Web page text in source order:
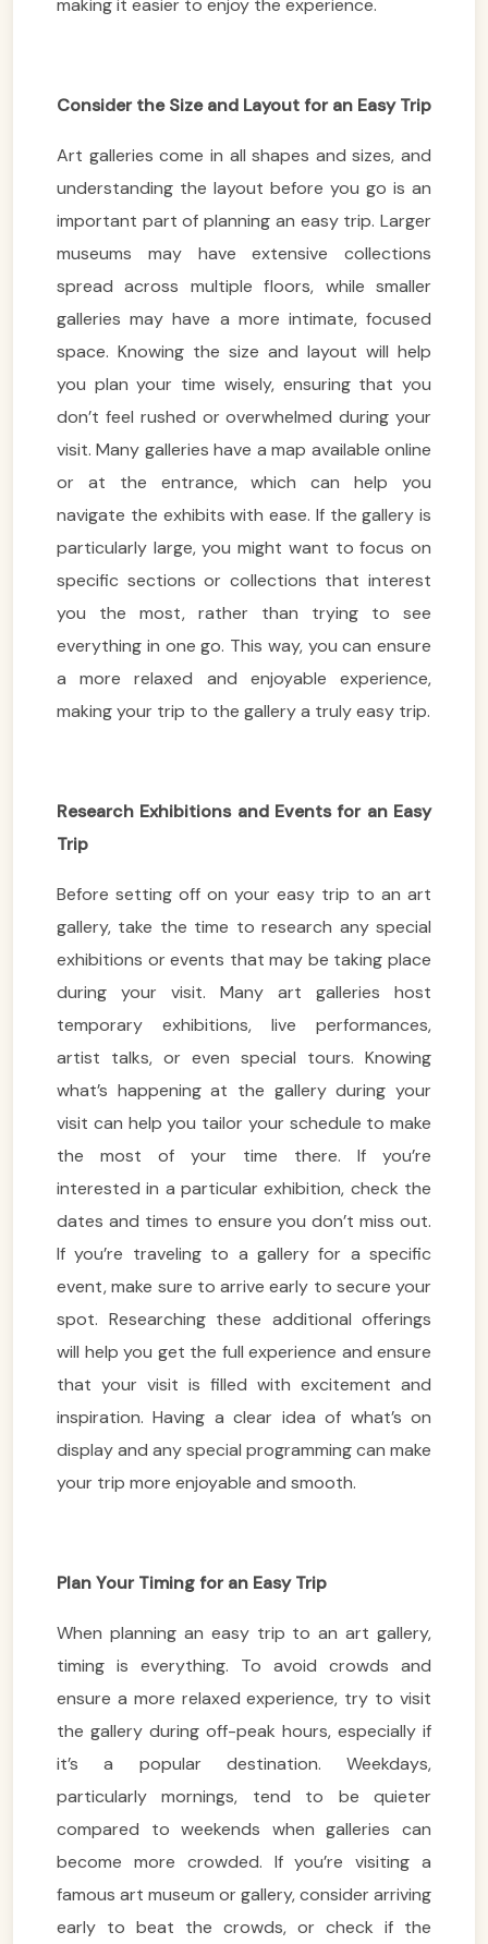
Consider the Size and Layout for an Easy Trip
Art galleries come in all shapes and sizes, and
understanding the layout before you go is an
important part of planning an easy trip. Larger
museums may have extensive collections
spread across multiple floors, while smaller
galleries may have a more intimate, focused
space. Knowing the size and layout will help
you plan your time wisely, ensuring that you
don’t feel rushed or overwhelmed during your
visit. Many galleries have a map available online
or at the entrance, which can help you
navigate the exhibits with ease. If the gallery is
particularly large, you might want to focus on
specific sections or collections that interest
you the most, rather than trying to see
everything in one go. This way, you can ensure
a more relaxed and enjoyable experience,
making your trip to the gallery a truly easy trip.
Research Exhibitions and Events for an Easy
Trip
Before setting off on your easy trip to an art
gallery, take the time to research any special
exhibitions or events that may be taking place
during your visit. Many art galleries host
temporary exhibitions, live performances,
artist talks, or even special tours. Knowing
what’s happening at the gallery during your
visit can help you tailor your schedule to make
the most of your time there. If you’re
interested in a particular exhibition, check the
dates and times to ensure you don’t miss out.
If you’re traveling to a gallery for a specific
event, make sure to arrive early to secure your
spot. Researching these additional offerings
will help you get the full experience and ensure
that your visit is filled with excitement and
inspiration. Having a clear idea of what’s on
display and any special programming can make
your trip more enjoyable and smooth.
Plan Your Timing for an Easy Trip
When planning an easy trip to an art gallery,
timing is everything. To avoid crowds and
ensure a more relaxed experience, try to visit
the gallery during off-peak hours, especially if
it’s a popular destination. Weekdays,
particularly mornings, tend to be quieter
compared to weekends when galleries can
become more crowded. If you’re visiting a
famous art museum or gallery, consider arriving
early to beat the crowds, or check if the